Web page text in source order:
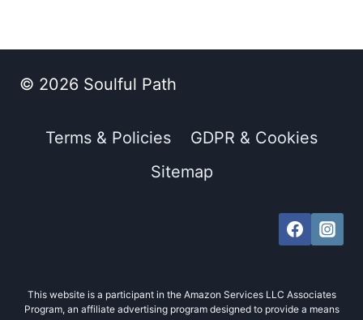
© 2026 Soulful Path
Terms & Policies
GDPR & Cookies
Sitemap
This website is a participant in the Amazon Services LLC Associates
Program, an affiliate advertising program designed to provide a means